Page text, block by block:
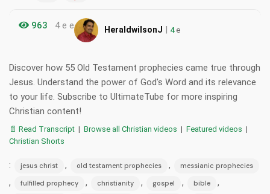
963 4 e e HeraldwilsonJ | 4e
Discover how 55 Old Testament prophecies came true through
Jesus. Understand the power of God's Word and its relevance
to your life. Subscribe to UltimateTube for more inspiring
Christian content!
📄 Read Transcript | Browse all Christian videos | Featured videos |
Christian Shorts
: jesus christ , old testament prophecies , messianic prophecies
, fulfilled prophecy , christianity , gospel , bible ,